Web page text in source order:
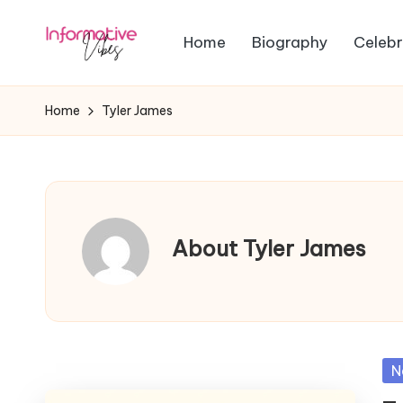
In
f
r
ti
Informed,
Stay
Home Biography
Home Tyler James
About Tyler James